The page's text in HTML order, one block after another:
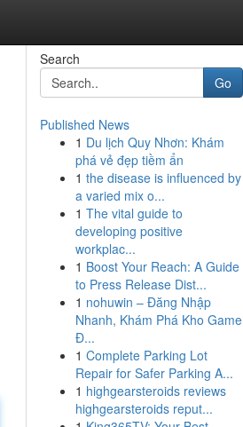
Search
Go
Published News
1 Du lịch Quy Nhơn: Khám
phá vẻ đẹp tiềm ẩn
1 the disease is influenced by
a varied mix o...
1 The vital guide to
developing positive
workplac...
1 Boost Your Reach: A Guide
to Press Release Dist...
1 nohuwin – Đăng Nhập
Nhanh, Khám Phá Kho Game
Đ...
1 Complete Parking Lot
Repair for Safer Parking A...
1 highgearsteroids reviews
highgearsteroids reput...